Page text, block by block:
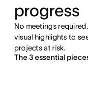
progress
No meetings
visual highlights to
projects at risk.
The 3 essential